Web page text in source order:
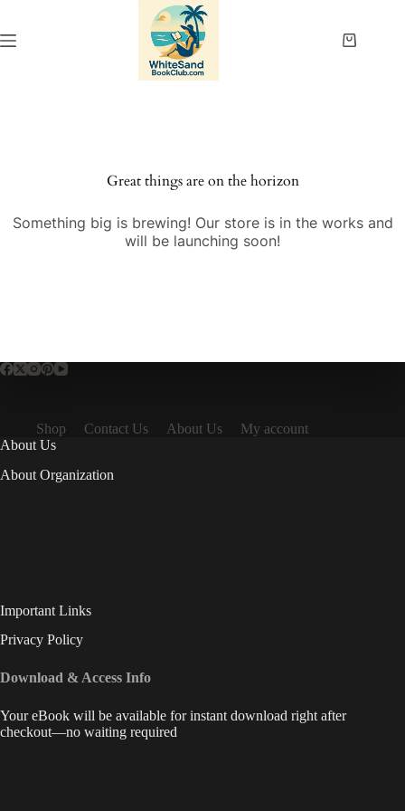
content
Shopping
Great things are on the horizon
Something big is brewing! Our store is in the works and
will be launching soon!
Shop Contact Us About Us
My account
About Us
About Organization
Important Links
Privacy Policy
Download & Access Info
Your eBook will be available for instant download right after
checkout—no waiting required